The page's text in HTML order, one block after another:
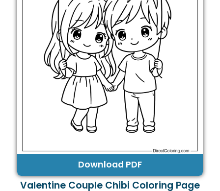
Download PDF
Valentine Couple Chibi Coloring Page